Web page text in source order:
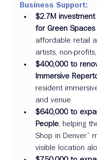
Business Support:
$2.7M
for Green Spaces
affordable retail
artists, non-
$400,000 to
Immersive
resident
and venue
$640,000 to
People , helping
Shop in Denver”
visible location